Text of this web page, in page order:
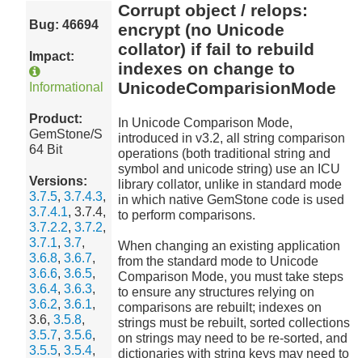
Bug: 46694
Impact:
Informational
Product:
GemStone/S
64 Bit
Versions:
3.7.5,3.7.4.3,
3.7.4.1, 3.7.4,
3.7.2.2,3.7.2,
3.7.1,3.7,
3.6.8,3.6.7,
3.6.6,3.6.5,
3.6.4,3.6.3,
3.6.2,3.6.1,
3.6,3.5.8,
3.5.7,3.5.6,
3.5.5,3.5.4,
Corrupt object / relops:
encrypt (no Unicode
collator) if fail to rebuild
indexes on change to
UnicodeComparisionMode
In Unicode Comparison Mode,
introduced in v3.2, all string comparison
operations (both traditional string and
symbol and unicode string) use an ICU
library collator, unlike in standard mode
in which native GemStone code is used
to perform comparisons.
When changing an existing application
from the standard mode to Unicode
Comparison Mode, you must take steps
to ensure any structures relying on
comparisons are rebuilt; indexes on
strings must be rebuilt, sorted collections
on strings may need to be re-sorted, and
dictionaries with string keys may need to